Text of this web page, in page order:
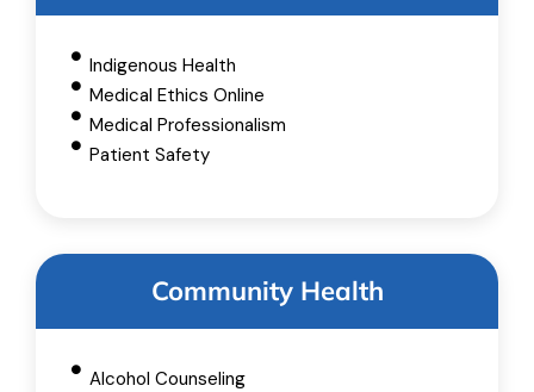
Indigenous Health
Medical Ethics Online
Medical Professionalism
Patient Safety
Community Health
Alcohol Counseling